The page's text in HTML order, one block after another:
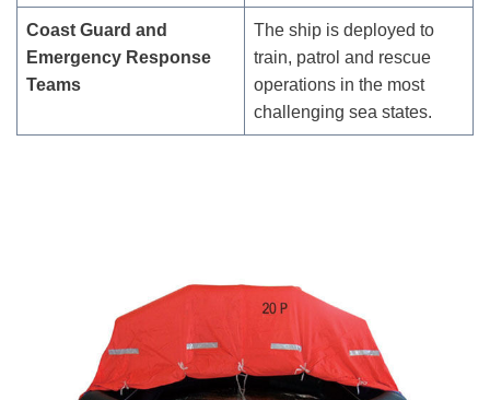
Coast Guard and
Emergency Response
Teams
The ship is deployed to
train, patrol and rescue
operations in the most
challenging sea states.